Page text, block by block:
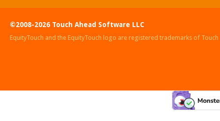
©2008-2026 Touch Ahead Software LLC
EquityTouch and the EquityTouch logo are registered trademarks of Touch